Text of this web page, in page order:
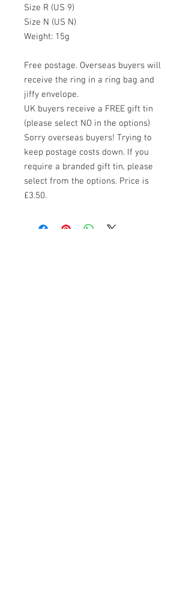
Size R (US 9)
Size N (US N)
Weight: 15g
Free postage. Overseas buyers will
receive the ring in a ring bag and
jiffy envelope.
UK buyers receive a FREE gift tin
(please select NO in the options)
Sorry overseas buyers! Trying to
keep postage costs down. If you
require a branded gift tin, please
select from the options. Price is
£3.50.